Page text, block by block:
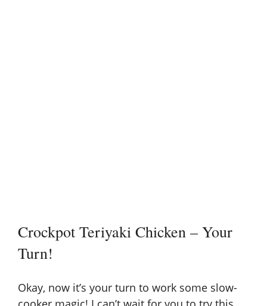
Crockpot Teriyaki Chicken – Your
Turn!
Okay, now it’s your turn to work some slow-